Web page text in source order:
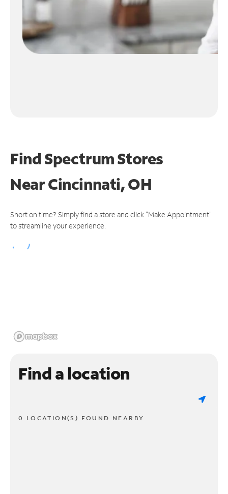
Find Spectrum Stores
NearCincinnati, OH
Short on time? Simply find a store and click "Make Appointment"
to streamline your experience.
Find a location
0 LOCATION(S) FOUND NEARBY